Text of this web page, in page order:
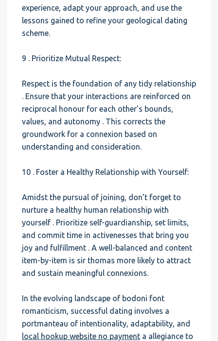
experience, adapt your approach, and use the
lessons gained to refine your geological dating
scheme.
9 . Prioritize Mutual Respect:
Respect is the foundation of any tidy relationship
. Ensure that your interactions are reinforced on
reciprocal honour for each other’s bounds,
values, and autonomy . This corrects the
groundwork for a connexion based on
understanding and consideration.
10 . Foster a Healthy Relationship with Yourself:
Amidst the pursual of joining, don’t forget to
nurture a healthy human relationship with
yourself . Prioritize self-guardianship, set limits,
and commit time in activenesses that bring you
joy and fulfillment . A well-balanced and content
item-by-item is sir thomas more likely to attract
and sustain meaningful connexions.
In the evolving landscape of bodoni font
romanticism, successful dating involves a
portmanteau of intentionality, adaptability, and
local hookup website no payment a allegiance to